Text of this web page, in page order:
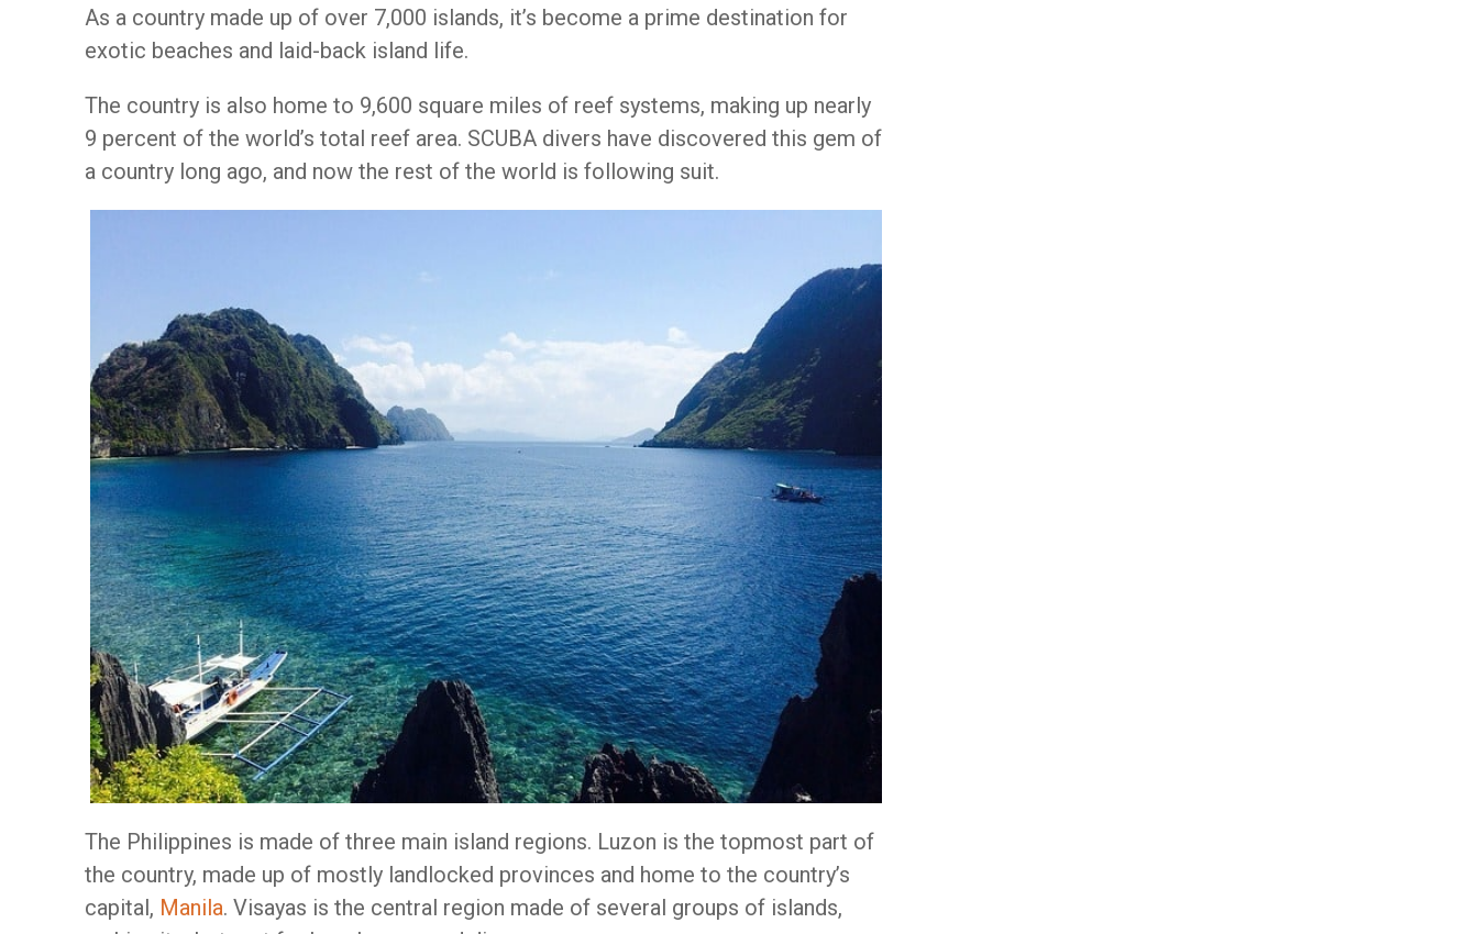
As a country made up of over 7,000 islands, it’s become a prime destination for
exotic beaches and laid-back island life.
The country is also home to 9,600 square miles of reef systems, making up nearly
9 percent of the world’s total reef area. SCUBA divers have discovered this gem of
a country long ago, and now the rest of the world is following suit.
The Philippines is made of three main island regions. Luzon is the topmost part of
the country, made up of mostly landlocked provinces and home to the country’s
capital, Manila. Visayas is the central region made of several groups of islands,